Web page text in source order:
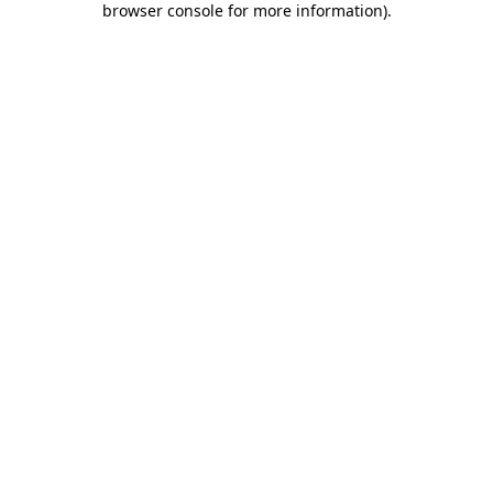
browser console for more information).